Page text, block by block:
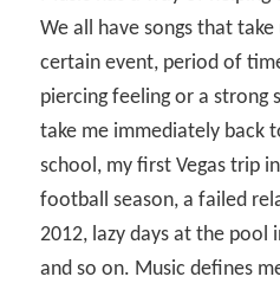
We all have songs that
certain event, period of
piercing feeling or a strong
take me immediately back
school, my first Vegas trip
football season, a failed
2012, lazy days at the pool
and so on. Music defines